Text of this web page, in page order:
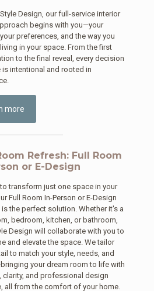
Design, our full-service interior
begins with you—your
preferences, and the way you
in your space. From the first
to the final reveal, every decision
is intentional and rooted in
more
Refresh: Full Room
or E-Design
transform just one space in your
Full Room In-Person or E-Design
the perfect solution. Whether it's a
bedroom, kitchen, or bathroom,
Design will collaborate with you to
and elevate the space. We tailor
to match your style, needs, and
your dream room to life with
clarity, and professional design
all from the comfort of your home.